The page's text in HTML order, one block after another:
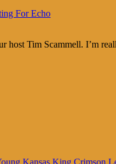
For Echo
Tim Scammell. I’m
Kansas King Crimson